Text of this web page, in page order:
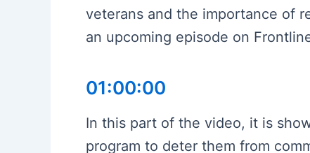
veterans and the importance of
an upcoming episode on
01:00:00
In this part of the video, it is
program to deter them from